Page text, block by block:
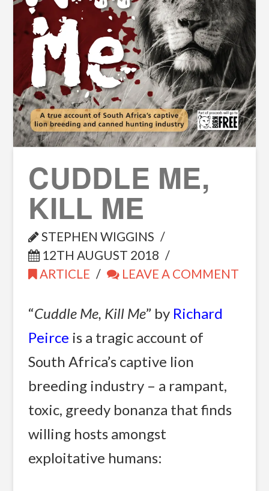
CUDDLE ME,
KILL ME
STEPHEN WIGGINS
12TH AUGUST 2018
ARTICLE
LEAVE A COMMENT
“Cuddle Me, Kill Me” by Richard
Peirce is a tragic account of
South Africa’s captive lion
breeding industry – a rampant,
toxic, greedy bonanza that finds
willing hosts amongst
exploitative humans: